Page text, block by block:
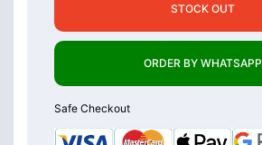
STOCK OUT
ORDER BY WHATSAPP
Safe Checkout